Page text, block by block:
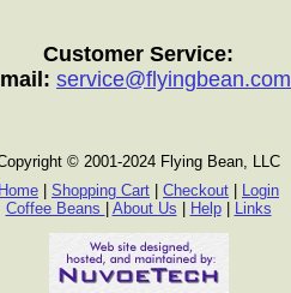
Customer Service:
service@flyingbean.com
© 2001-2024 Flying Bean, LLC
Home
Shopping Cart Checkout
Login
Coffee Beans
About Us Help| Links